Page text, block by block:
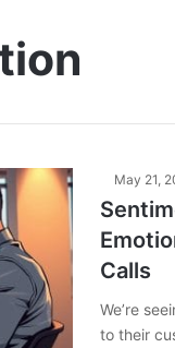
May 21,
Calls
We’re
to their